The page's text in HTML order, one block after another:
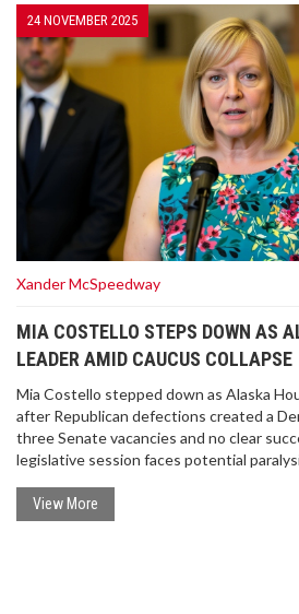
24 NOVEMBER 2025
Xander McSpeedway
MIA COSTELLO STEPS DOWN AS
LEADER AMID CAUCUS COLLAPSE
Mia Costello stepped down as Alaska
after Republican defections created a
three Senate vacancies and no clear
legislative session faces potential
View More